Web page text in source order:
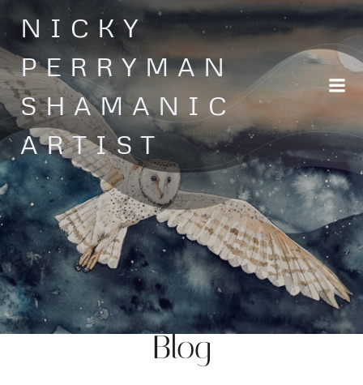
Skip
to
content
NICKY
PERRYMAN
SHAMANIC
ARTIST
Blog